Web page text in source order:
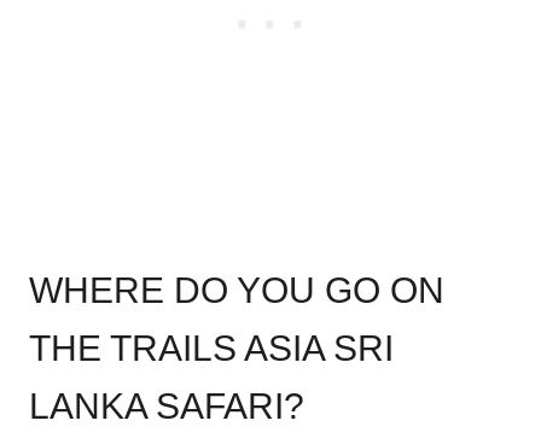
WHERE DO YOU GO ON
THE TRAILS ASIA SRI
LANKA SAFARI?